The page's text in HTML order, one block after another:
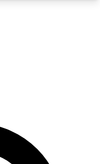
your email
email and sign